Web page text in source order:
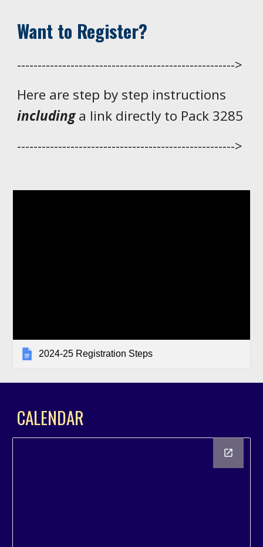
Want to Register?
----------------------------------------------------->
Here are step by step instructions
includinga link directly to Pack 3285
----------------------------------------------------->
2024-25 Registration Steps
CALENDAR